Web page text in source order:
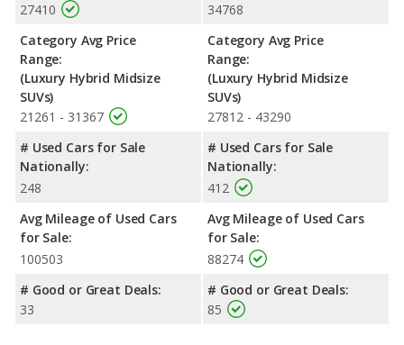
27410
Category Avg Price
Range:
(Luxury Hybrid Midsize
SUVs)
21261 - 31367
# Used Cars for Sale
Nationally:
248
Avg Mileage of Used Cars
for Sale:
100503
# Good or Great Deals:
33
34768
Category Avg Price
Range:
(Luxury Hybrid Midsize
SUVs)
27812 - 43290
# Used Cars for Sale
Nationally:
412
Avg Mileage of Used Cars
for Sale:
88274
# Good or Great Deals:
85